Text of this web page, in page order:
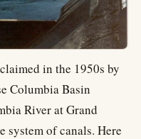
in the 1950s by
Columbia Basin
River at Grand
system of canals. Here